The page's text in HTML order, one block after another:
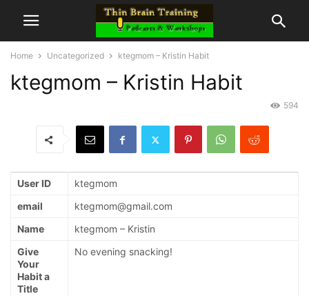
Home Uncategorized ktegmom – Kristin Habit
ktegmom – Kristin Habit
594
User ID
ktegmom
email
ktegmom@gmail.com
Name
ktegmom – Kristin
Give
Your
Habit a
Title
No evening snacking!